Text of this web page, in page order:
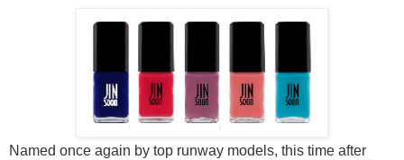
Named once again by top runway models, this time after